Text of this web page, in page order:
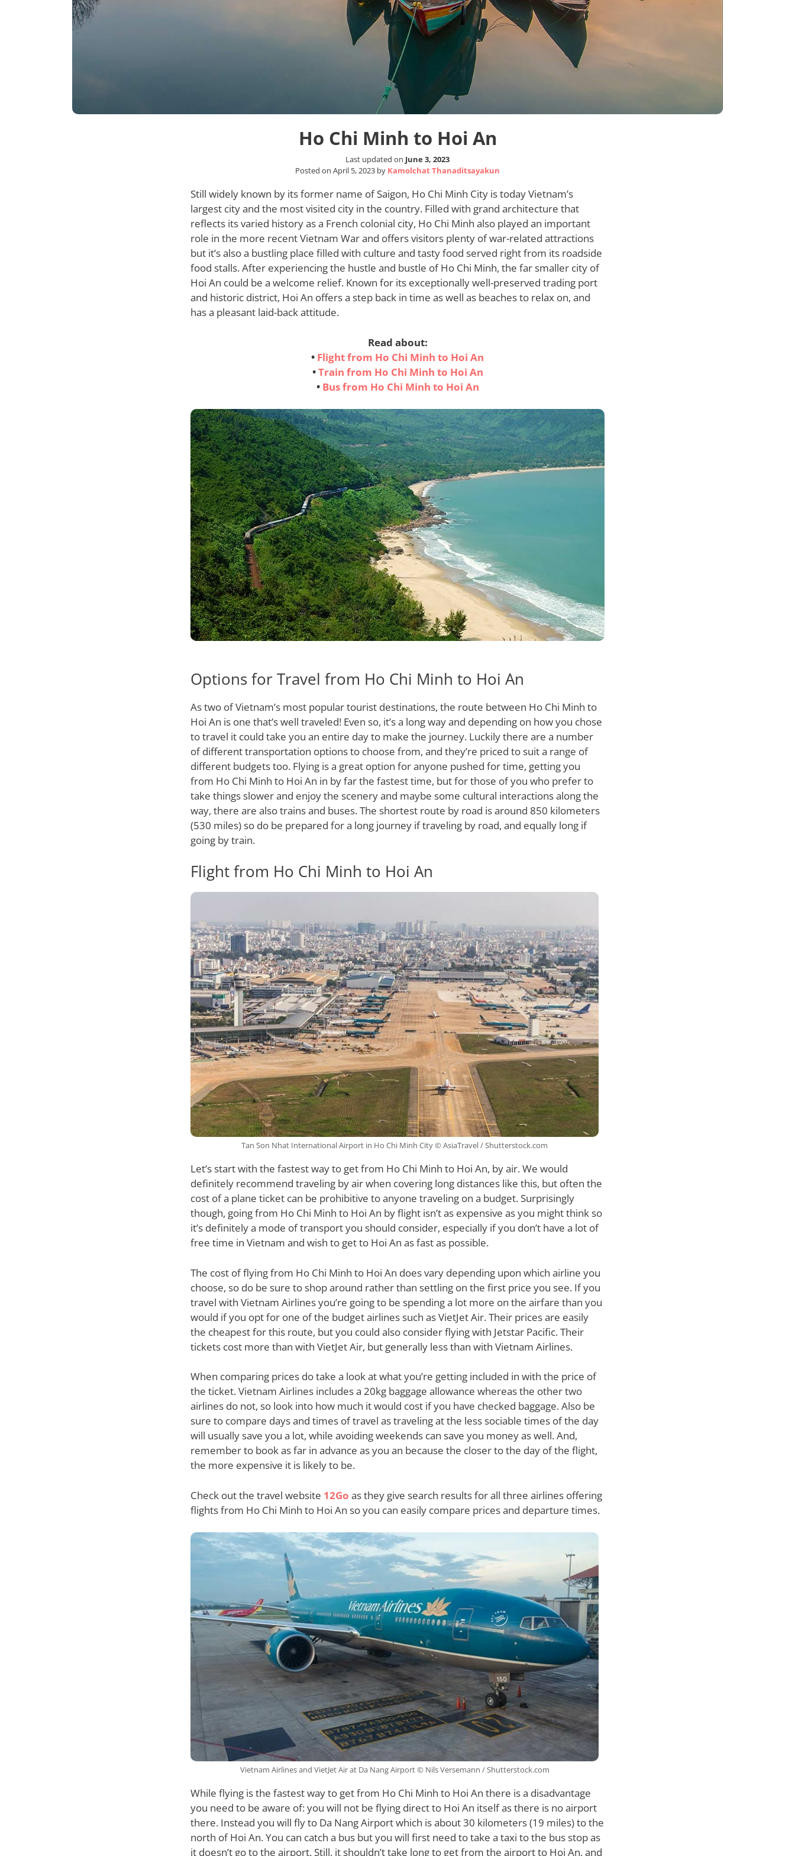
Ho Chi Minh to Hoi An
Last updated on June 3, 2023
Posted on April 5, 2023 by Kamolchat Thanaditsayakun
Still widely known by its former name of Saigon, Ho Chi Minh City is today Vietnam’s
largest city and the most visited city in the country. Filled with grand architecture that
reflects its varied history as a French colonial city, Ho Chi Minh also played an important
role in the more recent Vietnam War and offers visitors plenty of war-related attractions
but it’s also a bustling place filled with culture and tasty food served right from its roadside
food stalls. After experiencing the hustle and bustle of Ho Chi Minh, the far smaller city of
Hoi An could be a welcome relief. Known for its exceptionally well-preserved trading port
and historic district, Hoi An offers a step back in time as well as beaches to relax on, and
has a pleasant laid-back attitude.
Read about:
• Flight from Ho Chi Minh to Hoi An
•Train from Ho Chi Minh to Hoi An
• Bus from Ho Chi Minh to Hoi An
Options for Travel from Ho Chi Minh to Hoi An
As two of Vietnam’s most popular tourist destinations, the route between Ho Chi Minh to
Hoi An is one that’s well traveled! Even so, it’s a long way and depending on how you chose
to travel it could take you an entire day to make the journey. Luckily there are a number
of different transportation options to choose from, and they’re priced to suit a range of
different budgets too. Flying is a great option for anyone pushed for time, getting you
from Ho Chi Minh to Hoi An in by far the fastest time, but for those of you who prefer to
take things slower and enjoy the scenery and maybe some cultural interactions along the
way, there are also trains and buses. The shortest route by road is around 850 kilometers
(530 miles) so do be prepared for a long journey if traveling by road, and equally long if
going by train.
Flight from Ho Chi Minh to Hoi An
Tan Son Nhat International Airport in Ho Chi Minh City © AsiaTravel / Shutterstock.com
Let’s start with the fastest way to get from Ho Chi Minh to Hoi An, by air. We would
definitely recommend traveling by air when covering long distances like this, but often the
cost of a plane ticket can be prohibitive to anyone traveling on a budget. Surprisingly
though, going from Ho Chi Minh to Hoi An by flight isn’t as expensive as you might think so
it’s definitely a mode of transport you should consider, especially if you don’t have a lot of
free time in Vietnam and wish to get to Hoi An as fast as possible.
The cost of flying from Ho Chi Minh to Hoi An does vary depending upon which airline you
choose, so do be sure to shop around rather than settling on the first price you see. If you
travel with Vietnam Airlines you’re going to be spending a lot more on the airfare than you
would if you opt for one of the budget airlines such as VietJet Air. Their prices are easily
the cheapest for this route, but you could also consider flying with Jetstar Pacific. Their
tickets cost more than with VietJet Air, but generally less than with Vietnam Airlines.
When comparing prices do take a look at what you’re getting included in with the price of
the ticket. Vietnam Airlines includes a 20kg baggage allowance whereas the other two
airlines do not, so look into how much it would cost if you have checked baggage. Also be
sure to compare days and times of travel as traveling at the less sociable times of the day
will usually save you a lot, while avoiding weekends can save you money as well. And,
remember to book as far in advance as you an because the closer to the day of the flight,
the more expensive it is likely to be.
Check out the travel website 12Go as they give search results for all three airlines offering
flights from Ho Chi Minh to Hoi An so you can easily compare prices and departure times.
Vietnam Airlines and VietJet Air at Da Nang Airport © Nils Versemann / Shutterstock.com
While flying is the fastest way to get from Ho Chi Minh to Hoi An there is a disadvantage
you need to be aware of: you will not be flying direct to Hoi An itself as there is no airport
there. Instead you will fly to Da Nang Airport which is about 30 kilometers (19 miles) to the
north of Hoi An. You can catch a bus but you will first need to take a taxi to the bus stop as
it doesn’t go to the airport. Still, it shouldn’t take long to get from the airport to Hoi An, and